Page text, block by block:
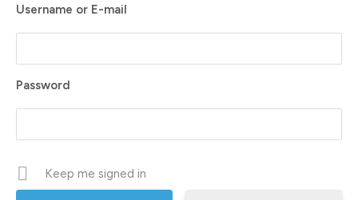
Username or E-mail
Password
Keep me signed in